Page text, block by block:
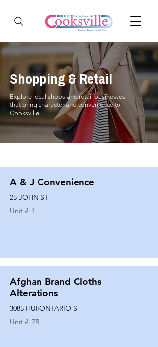
Shopping & Retail
Explore local shops and retail businesses
that bring character and convenience to
Cooksville.
A & J Convenience
25 JOHN ST
Unit # 1
Afghan Brand Cloths
Alterations
3085 HURONTARIO ST
Unit # 7B